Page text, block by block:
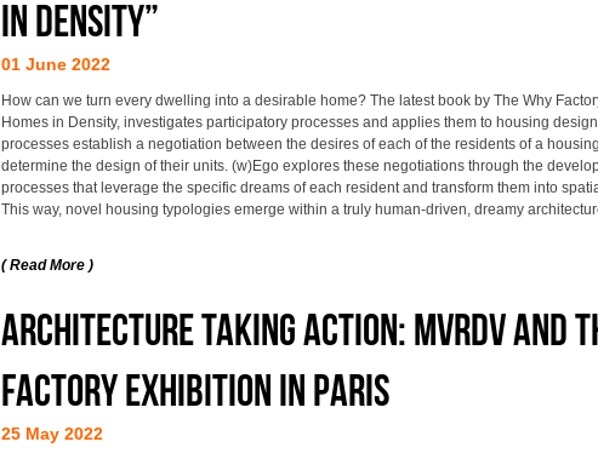
IN DENSITY”
01 June 2022
How can we turn every dwelling into a desirable home? The latest book by The Why
Homes in Density, investigates participatory processes and applies them to housing
processes establish a negotiation between the desires of each of the residents of a
determine the design of their units. (w)Ego explores these negotiations through the
processes that leverage the specific dreams of each resident and transform them into
This way, novel housing typologies emerge within a truly human-driven, dreamy
( Read More )
Architecture taking action: MVRDV and
Factory exhibition in Paris
25 May 2022